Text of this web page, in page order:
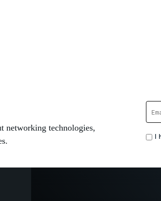
networking technologies,
I